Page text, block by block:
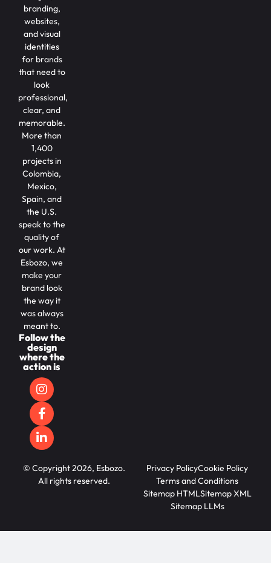
branding,
websites,
and visual
identities
for brands
that need to
look
professional,
clear, and
memorable.
More than
1,400
projects in
Colombia,
Mexico,
Spain, and
the U.S.
speak to the
quality of
our work. At
Esbozo, we
make your
brand look
the way it
was always
meant to.
Follow the
design
where the
action is
© Copyright 2026, Esbozo.
All rights reserved.
Privacy PolicyCookie Policy
Terms and Conditions
Sitemap HTMLSitemap XML
Sitemap LLMs